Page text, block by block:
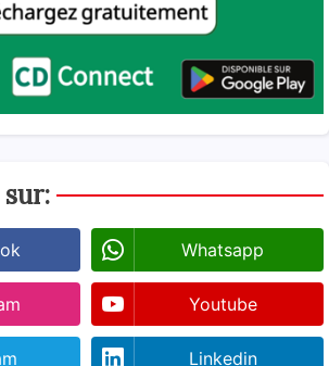
Whatsapp
Youtube
Linkedin